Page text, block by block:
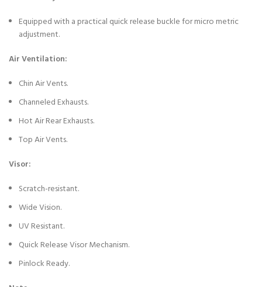
Equipped with a practical quick release buckle for micro metric
adjustment.
Air Ventilation:
Chin Air Vents.
Channeled Exhausts.
Hot Air Rear Exhausts.
Top Air Vents.
Visor:
Scratch-resistant.
Wide Vision.
UV Resistant.
Quick Release Visor Mechanism.
Pinlock Ready.